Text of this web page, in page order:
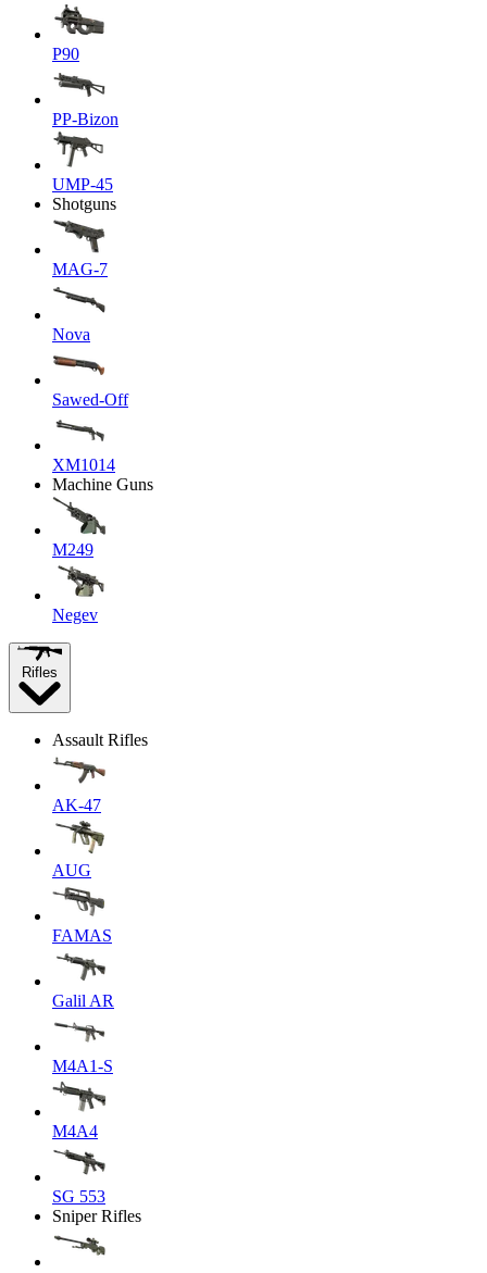
P90
PP-Bizon
UMP-45
Shotguns
MAG-7
Nova
Sawed-Off
XM1014
Machine Guns
M249
Negev
Rifles
Assault Rifles
AK-47
AUG
FAMAS
Galil AR
M4A1-S
M4A4
SG 553
Sniper Rifles